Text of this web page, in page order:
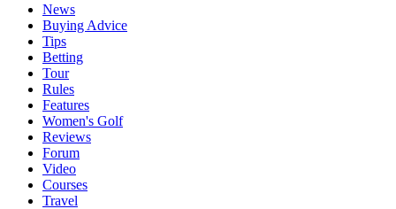
News
Buying Advice
Tips
Betting
Tour
Rules
Features
Women's Golf
Reviews
Forum
Video
Courses
Travel